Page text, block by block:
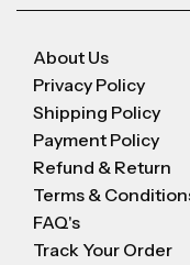
About Us
Privacy Policy
Shipping Policy
Payment Policy
Refund & Return
Terms &
FAQ's
Track Your Order